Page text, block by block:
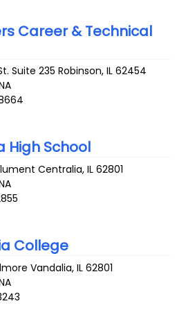
Career & Technical
Suite 235 Robinson,IL 62454
High School
Centralia,IL 62801
College
Vandalia,IL 62801